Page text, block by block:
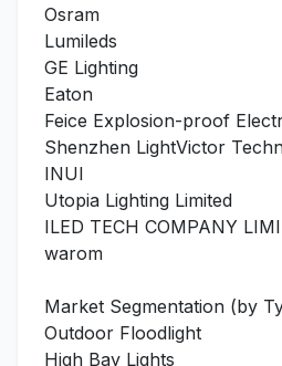
Osram
Lumileds
GE Lighting
Eaton
Feice Explosion-proof
Shenzhen LightVictor
INUI
Utopia Lighting Limited
ILED TECH COMPANY
warom
Market Segmentation (by
Outdoor Floodlight
High Bay Lights